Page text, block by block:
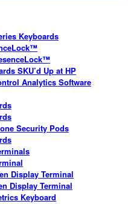
Keyboards
SKU’d Up at HP
Analytics Software
Security Pods
Display Terminal
Display Terminal
Keyboard